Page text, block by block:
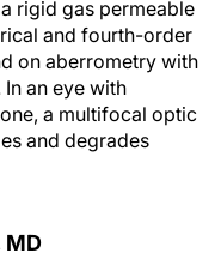
rigid gas permeable
and fourth-order
on aberrometry with
an eye with
a multifocal optic
and degrades
MD